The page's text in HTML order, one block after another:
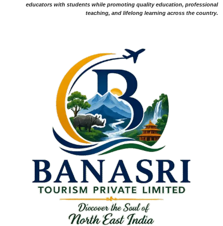
educators with students while promoting quality education, professional
teaching, and lifelong learning across the country.